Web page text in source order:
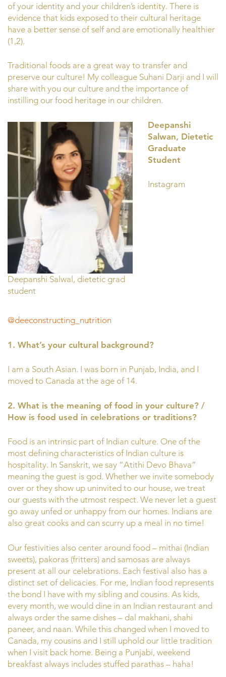
of your identity and your children’s identity. There is
evidence that kids exposed to their cultural heritage
have a better sense of self and are emotionally healthier
(1,2).
Traditional foods are a great way to transfer and
preserve our culture! My colleague Suhani Darji and I will
share with you our culture and the importance of
instilling our food heritage in our children.
Deepanshi Salwal, dietetic grad
student
Deepanshi
Salwan, Dietetic
Graduate
Student
Instagram
@deeconstructing_nutrition
1. What’s your cultural background?
I am a South Asian. I was born in Punjab, India, and I
moved to Canada at the age of 14.
2. What is the meaning of food in your culture? /
How is food used in celebrations or traditions?
Food is an intrinsic part of Indian culture. One of the
most defining characteristics of Indian culture is
hospitality. In Sanskrit, we say “Atithi Devo Bhava”
meaning the guest is god. Whether we invite somebody
over or they show up uninvited to our house, we treat
our guests with the utmost respect. We never let a guest
go away unfed or unhappy from our homes. Indians are
also great cooks and can scurry up a meal in no time!
Our festivities also center around food – mithai (Indian
sweets), pakoras (fritters) and samosas are always
present at all our celebrations. Each festival also has a
distinct set of delicacies. For me, Indian food represents
the bond I have with my sibling and cousins. As kids,
every month, we would dine in an Indian restaurant and
always order the same dishes – dal makhani, shahi
paneer, and naan. While this changed when I moved to
Canada, my cousins and I still uphold our little tradition
when I visit back home. Being a Punjabi, weekend
breakfast always includes stuffed parathas – haha!